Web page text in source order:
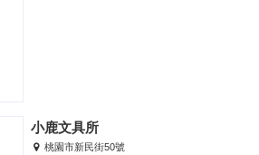
小鹿文具所
桃園市新民街50號